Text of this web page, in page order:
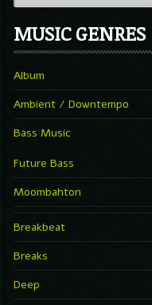
MUSIC GENRES
Album
Ambient / Downtempo
Bass Music
Future Bass
Moombahton
Breakbeat
Breaks
Deep